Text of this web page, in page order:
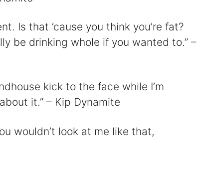
Is that ’cause you think you’re fat?
be drinking whole if you wanted to.” –
kick to the face while I’m
it.” – Kip Dynamite
wouldn’t look at me like that,